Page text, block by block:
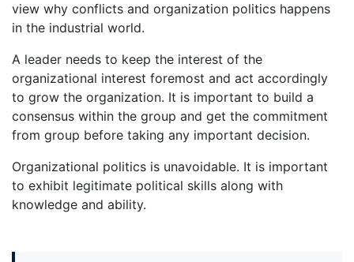
view why conflicts and organization politics happens
in the industrial world.
A leader needs to keep the interest of the
organizational interest foremost and act accordingly
to grow the organization. It is important to build a
consensus within the group and get the commitment
from group before taking any important decision.
Organizational politics is unavoidable. It is important
to exhibit legitimate political skills along with
knowledge and ability.